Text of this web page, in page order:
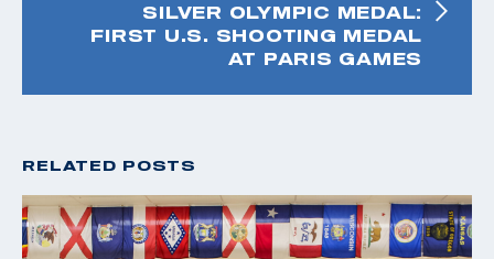
SILVER OLYMPIC MEDAL:
FIRST U.S. SHOOTING MEDAL
AT PARIS GAMES
RELATED POSTS